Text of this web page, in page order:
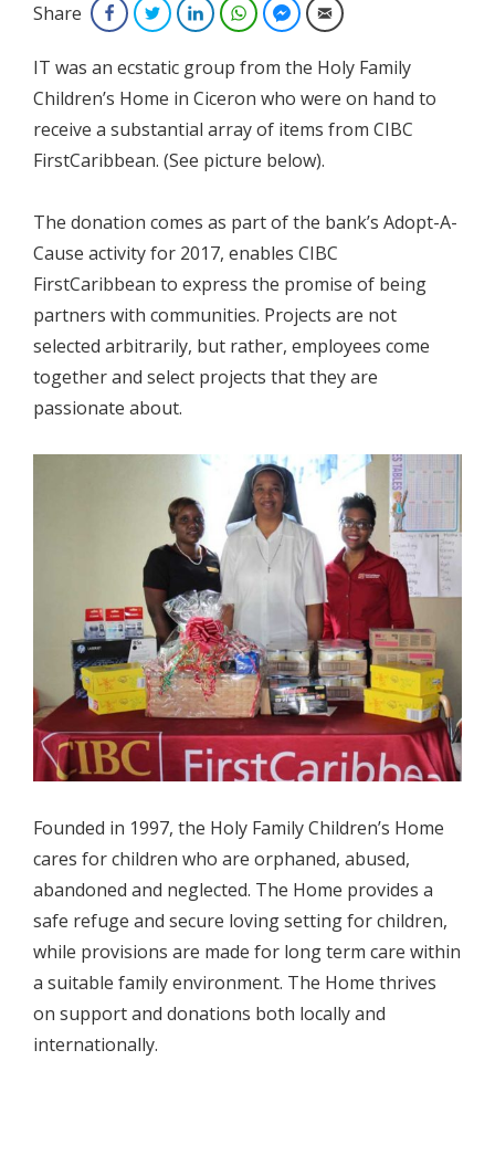
Share FacebookTwitterLinkedInWhatsAppFacebook Messenger
Email
IT was an ecstatic group from the Holy Family
Children’s Home in Ciceron who were on hand to
receive a substantial array of items from CIBC
FirstCaribbean. (See picture below).
The donation comes as part of the bank’s Adopt-A-
Cause activity for 2017, enables CIBC
FirstCaribbean to express the promise of being
partners with communities. Projects are not
selected arbitrarily, but rather, employees come
together and select projects that they are
passionate about.
Founded in 1997, the Holy Family Children’s Home
cares for children who are orphaned, abused,
abandoned and neglected. The Home provides a
safe refuge and secure loving setting for children,
while provisions are made for long term care within
a suitable family environment. The Home thrives
on support and donations both locally and
internationally.